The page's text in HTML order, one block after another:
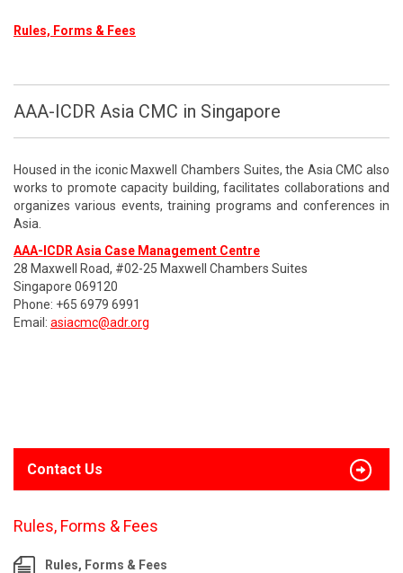
Rules, Forms & Fees
AAA-ICDR Asia CMC in Singapore
Housed in the iconic Maxwell Chambers Suites, the Asia CMC also
works to promote capacity building, facilitates collaborations and
organizes various events, training programs and conferences in
Asia.
AAA-ICDR Asia Case Management Centre
28 Maxwell Road, #02-25 Maxwell Chambers Suites
Singapore 069120
Phone: +65 6979 6991
Email: asiacmc@adr.org
Contact Us
Rules, Forms & Fees
Rules, Forms & Fees